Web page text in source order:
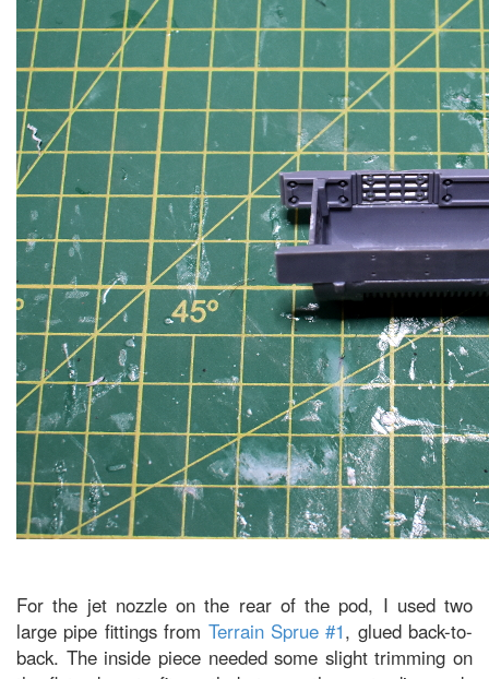
For the jet nozzle on the rear of the pod, I used two
large pipe fittings from Terrain Sprue #1, glued back-to-
back. The inside piece needed some slight trimming on